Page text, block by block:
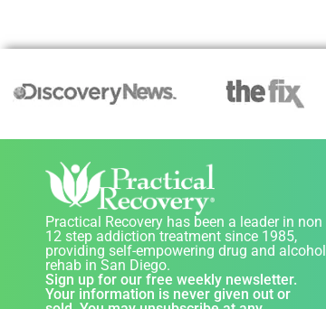
Practical Recovery has been a leader in non
12 step addiction treatment since 1985,
providing self-empowering drug and alcohol
rehab in San Diego.
Sign up for our free weekly newsletter.
Your information is never given out or